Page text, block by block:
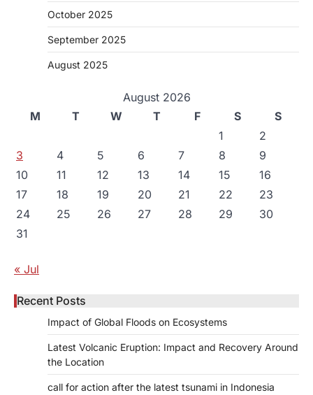
October 2025
September 2025
August 2025
August 2026
M
T W T F S
S
1
2
3
4 5 6 7 8
9
10
11 12 13 14 15
16
17
18 19 20 21 22
23
24
25 26 27 28 29
30
31
« Jul
Recent Posts
Impact of Global Floods on Ecosystems
Latest Volcanic Eruption: Impact and Recovery Around
the Location
call for action after the latest tsunami in Indonesia